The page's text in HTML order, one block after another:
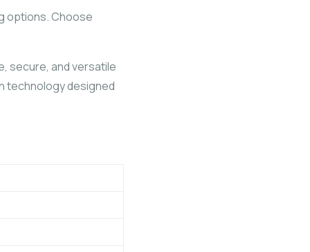
options. Choose
secure, and versatile
technology designed